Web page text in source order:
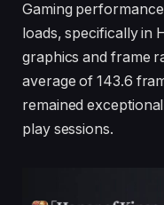
Gaming
loads, specifically in
graphics and frame
average of 143.6
remained
play sessions.